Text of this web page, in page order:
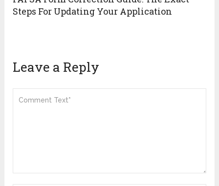
Steps For Updating Your Application
Leave a Reply